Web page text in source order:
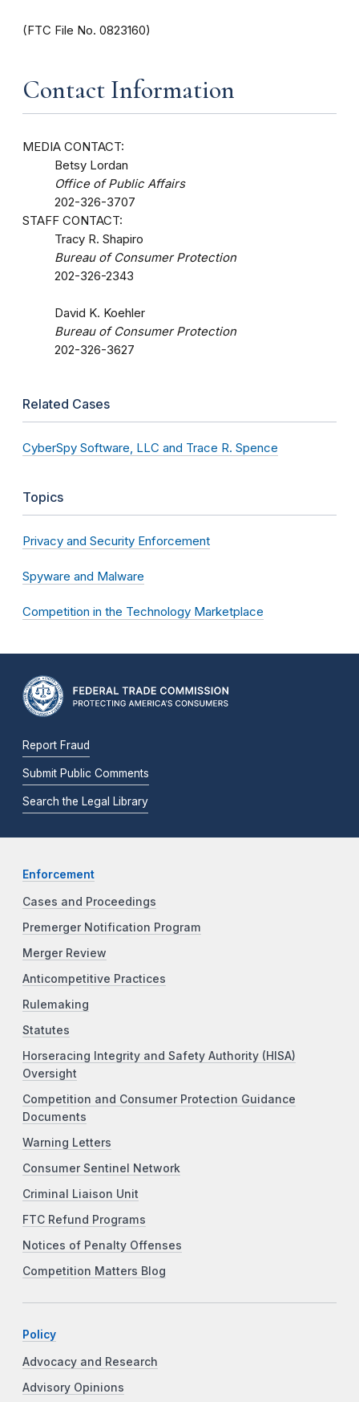
(FTC File No. 0823160)
Contact Information
MEDIA CONTACT:
Betsy Lordan
Office of Public Affairs
202-326-3707
STAFF CONTACT:
Tracy R. Shapiro
Bureau of Consumer Protection
202-326-2343
David K. Koehler
Bureau of Consumer Protection
202-326-3627
Related Cases
CyberSpy Software, LLC and Trace R. Spence
Topics
Privacy and Security Enforcement
Spyware and Malware
Competition in the Technology Marketplace
Report Fraud
Submit Public Comments
Search the Legal Library
Enforcement
Cases and Proceedings
Premerger Notification Program
Merger Review
Anticompetitive Practices
Rulemaking
Statutes
Horseracing Integrity and Safety Authority (HISA)
Oversight
Competition and Consumer Protection Guidance
Documents
Warning Letters
Consumer Sentinel Network
Criminal Liaison Unit
FTC Refund Programs
Notices of Penalty Offenses
Competition Matters Blog
Policy
Advocacy and Research
Advisory Opinions